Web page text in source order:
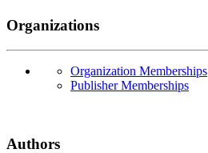
Organizations
Organization Memberships
Publisher Memberships
Authors